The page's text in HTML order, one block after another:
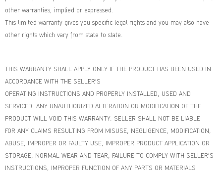
other warranties, implied or expressed.
This limited warranty gives you specific legal rights and you may also have
other rights which vary from state to state.
THIS WARRANTY SHALL APPLY ONLY IF THE PRODUCT HAS BEEN USED IN
ACCORDANCE WITH THE SELLER’S
OPERATING INSTRUCTIONS AND PROPERLY INSTALLED, USED AND
SERVICED. ANY UNAUTHORIZED ALTERATION OR MODIFICATION OF THE
PRODUCT WILL VOID THIS WARRANTY. SELLER SHALL NOT BE LIABLE
FOR ANY CLAIMS RESULTING FROM MISUSE, NEGLIGENCE, MODIFICATION,
ABUSE, IMPROPER OR FAULTY USE, IMPROPER PRODUCT APPLICATION OR
STORAGE, NORMAL WEAR AND TEAR, FAILURE TO COMPLY WITH SELLER’S
INSTRUCTIONS, IMPROPER FUNCTION OF ANY PARTS OR MATERIALS